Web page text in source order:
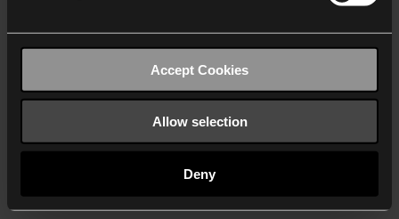
Accept Cookies
Allow selection
Deny